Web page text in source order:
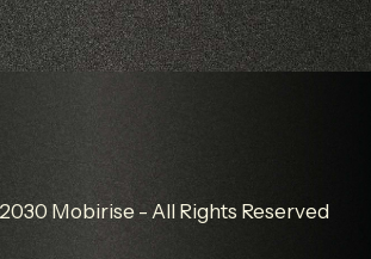
Mobirise - All Rights Reserved